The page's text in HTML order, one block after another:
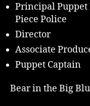
Principal
Piece Police
Director
Associate
Puppet Captain
Bear in the Big